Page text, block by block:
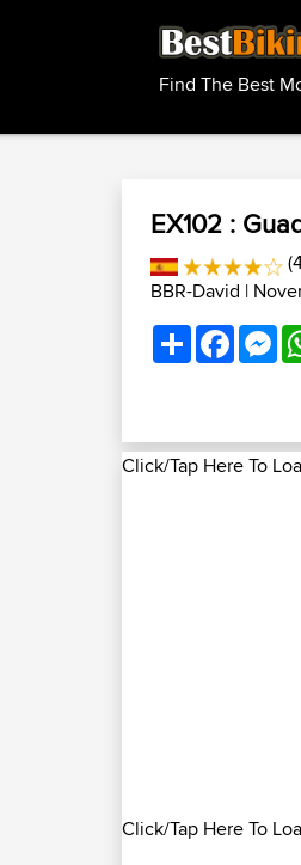
Find The Best
EX102 :
BBR-David |
Share
Click/Tap Here To
Click/Tap Here To